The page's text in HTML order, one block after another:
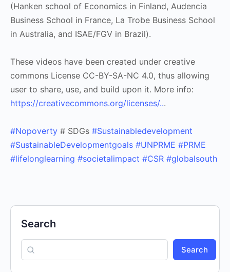
(Hanken school of Economics in Finland, Audencia
Business School in France, La Trobe Business School
in Australia, and ISAE/FGV in Brazil).
These videos have been created under creative
commons License CC-BY-SA-NC 4.0, thus allowing
user to share, use, and build upon it. More info:
https://creativecommons.org/licenses/...
#Nopoverty # SDGs #Sustainabledevelopment
#SustainableDevelopmentgoals #UNPRME #PRME
#lifelonglearning #societalimpact #CSR #globalsouth
Search
Search